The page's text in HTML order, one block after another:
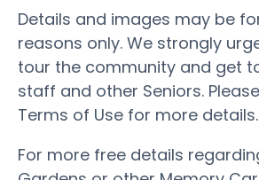
Details and images may be
reasons only. We strongly
tour the community and get
staff and other Seniors.
Terms of Use for more details.
For more free details